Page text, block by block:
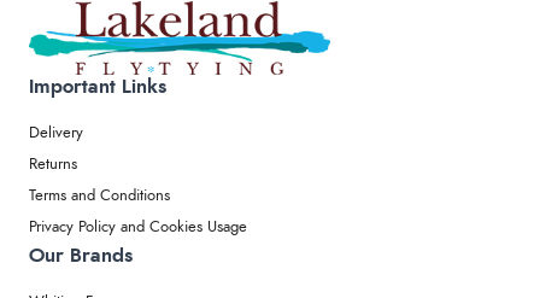
Important Links
Delivery
Returns
Terms and Conditions
Privacy Policy and Cookies Usage
Our Brands